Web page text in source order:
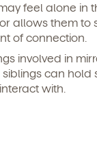
(or
you agree to
products and
these
in the email.
feel alone in
allows them to
of connection.
involved in
siblings can hold
with.